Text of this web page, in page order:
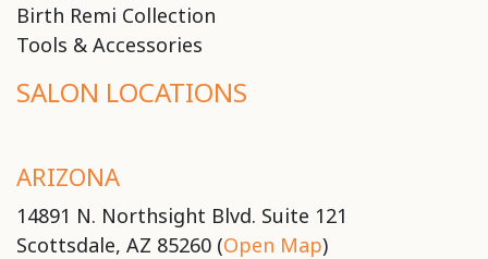
Birth Remi Collection
Tools & Accessories
SALON LOCATIONS
ARIZONA
14891 N. Northsight Blvd. Suite 121
Scottsdale, AZ 85260 (Open Map)